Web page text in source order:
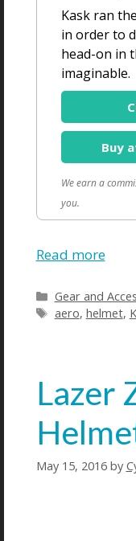
Kask ran
in order to
head-on in
imaginable.
Buy
We earn a
you.
Read more
Categories
Gear and
Tags
aero, helmet,
Lazer
May 15, 2016 by